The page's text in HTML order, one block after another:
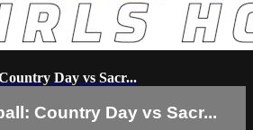
Day vs Sacr...
Country Day vs Sacr...